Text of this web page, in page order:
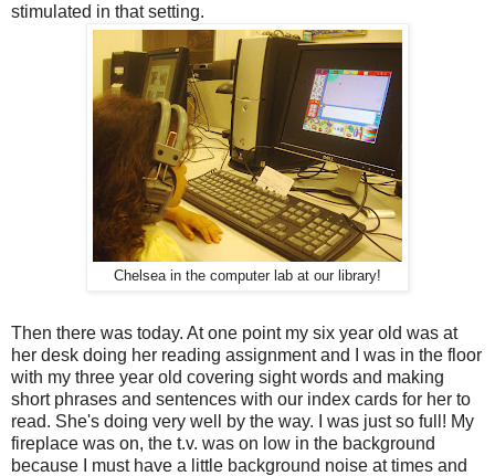
stimulated in that setting.
Chelsea in the computer lab at our library!
Then there was today. At one point my six year old was at
her desk doing her reading assignment and I was in the floor
with my three year old covering sight words and making
short phrases and sentences with our index cards for her to
read. She's doing very well by the way. I was just so full! My
fireplace was on, the t.v. was on low in the background
because I must have a little background noise at times and